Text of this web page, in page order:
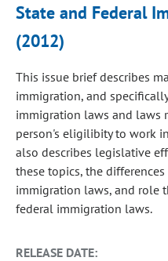
State and Federal
(2012)
This issue brief describes
immigration, and
immigration laws and laws
person's eligilibity to work
also describes legislative
these topics, the
immigration laws, and role
federal immigration laws.
RELEASE DATE: